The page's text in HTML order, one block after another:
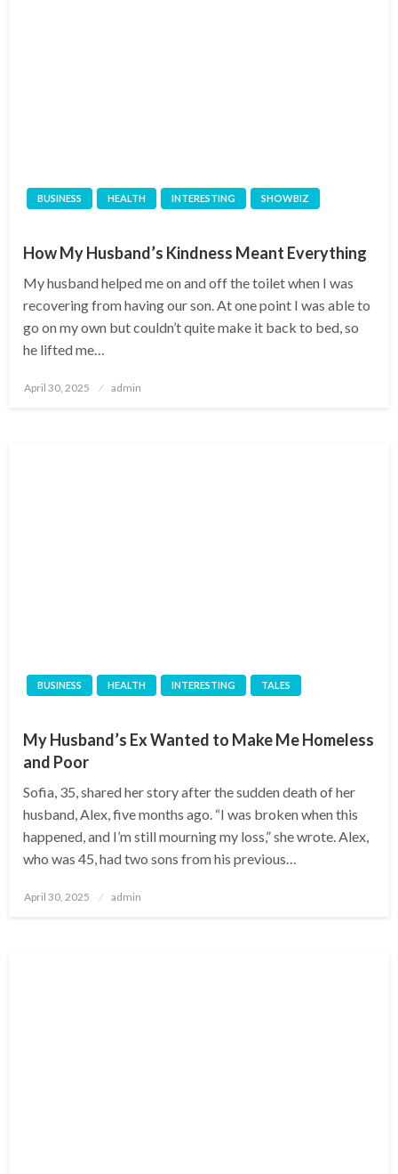
BUSINESS HEALTH INTERESTING SHOWBIZ
How My Husband’s Kindness Meant Everything
My husband helped me on and off the toilet when I was
recovering from having our son. At one point I was able to
go on my own but couldn’t quite make it back to bed, so
he lifted me…
Posted
April 30, 2025 admin
BUSINESS HEALTH INTERESTING TALES
My Husband’s Ex Wanted to Make Me Homeless
and Poor
Sofia, 35, shared her story after the sudden death of her
husband, Alex, five months ago. “I was broken when this
happened, and I’m still mourning my loss,” she wrote. Alex,
who was 45, had two sons from his previous…
Posted
April 30, 2025 admin